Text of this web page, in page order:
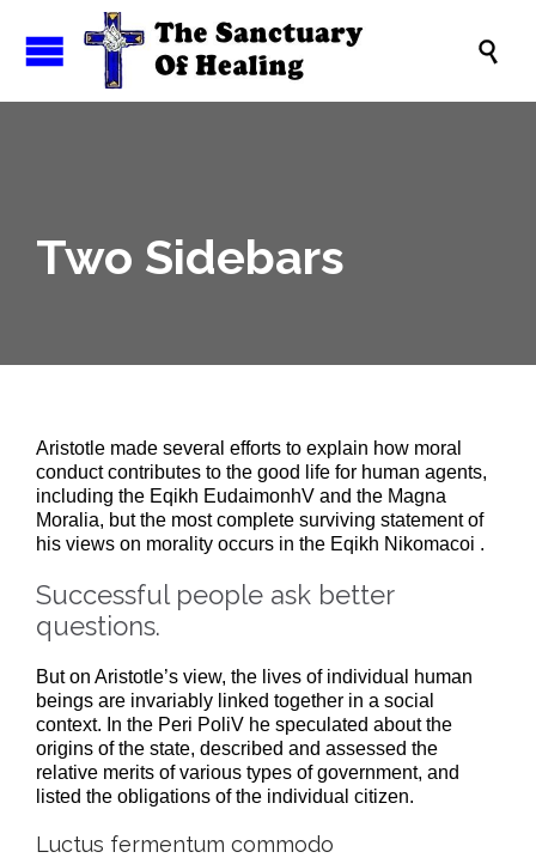

Two Sidebars
Aristotle made several efforts to explain how moral
conduct contributes to the good life for human agents,
including the Eqikh EudaimonhV and the Magna
Moralia, but the most complete surviving statement of
his views on morality occurs in the Eqikh Nikomacoi .
Successful people ask better
questions.
But on Aristotle’s view, the lives of individual human
beings are invariably linked together in a social
context. In the Peri PoliV he speculated about the
origins of the state, described and assessed the
relative merits of various types of government, and
listed the obligations of the individual citizen.
Luctus fermentum commodo